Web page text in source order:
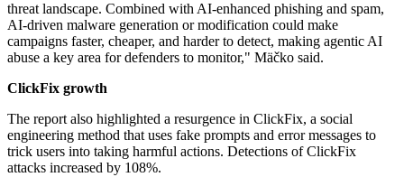
threat landscape. Combined with AI-enhanced phishing and spam,
AI-driven malware generation or modification could make
campaigns faster, cheaper, and harder to detect, making agentic AI
abuse a key area for defenders to monitor," Mäčko said.
ClickFix growth
The report also highlighted a resurgence in ClickFix, a social
engineering method that uses fake prompts and error messages to
trick users into taking harmful actions. Detections of ClickFix
attacks increased by 108%.